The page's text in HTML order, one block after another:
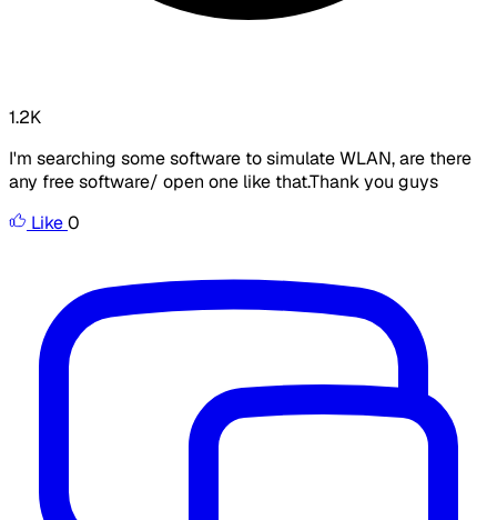
1.2K
I'm searching some software to simulate WLAN, are there
any free software/ open one like that.Thank you guys
Like0